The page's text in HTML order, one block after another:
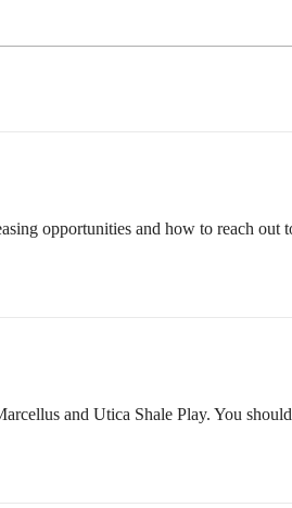
opportunities and how to reach
and Utica Shale Play. You